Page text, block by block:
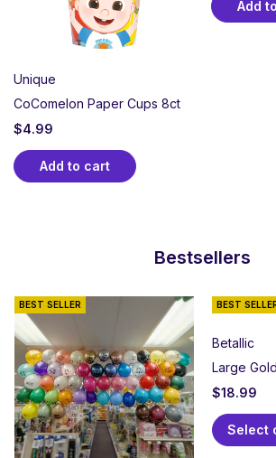
Unique
CoComelon Paper Cups 8ct
$4.99
Add to cart
Add
Bestsellers
BEST SELLER BEST
Betallic
Large
$18.99
Select